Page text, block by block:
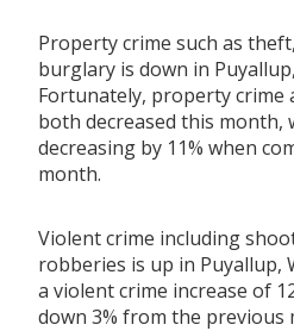
Property crime such as
burglary is down in
Fortunately, property crime
both decreased this month,
decreasing by 11% when
month.
Violent crime including
robberies is up in Puyallup,
a violent crime increase of
down 3% from the previous